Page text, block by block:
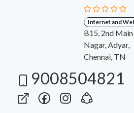
Internet and
B15, 2nd
Nagar, Adyar,
Chennai, TN
9008504821